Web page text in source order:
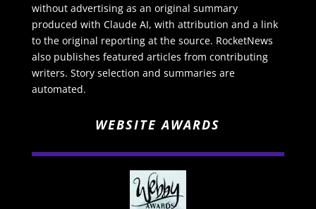
without advertising as an original summary
produced with Claude AI, with attribution and a link
to the original reporting at the source. RocketNews
also publishes featured articles from contributing
writers. Story selection and summaries are
automated.
WEBSITE AWARDS